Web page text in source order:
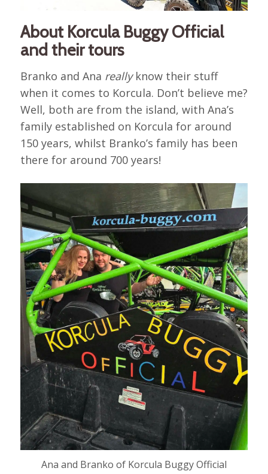
About Korcula Buggy Official
and their tours
Branko and Ana reallyknow their stuff
when it comes to Korcula. Don’t believe me?
Well, both are from the island, with Ana’s
family established on Korcula for around
150 years, whilst Branko’s family has been
there for around 700 years!
Ana and Branko of Korcula Buggy Official